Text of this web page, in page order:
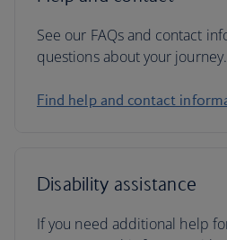
See our FAQs and contact
questions about your journey.
Find help and contact
Disability assistance
If you need additional help